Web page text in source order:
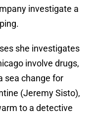
investigate a
she investigates
involve drugs,
sea change for
(Jeremy Sisto),
to a detective